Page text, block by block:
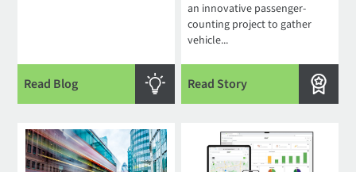
Read Blog
an innovative passenger-
counting project to gather
vehicle...
Read Story